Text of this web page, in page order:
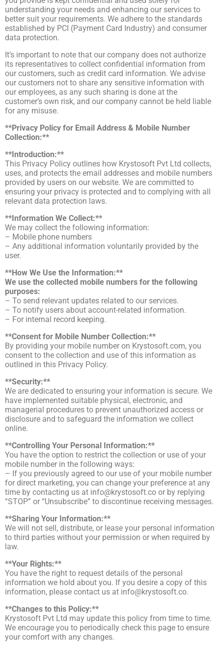
understanding your needs and enhancing our services to
better suit your requirements. We adhere to the standards
established by PCI (Payment Card Industry) and consumer
data protection.
It’s important to note that our company does not authorize
its representatives to collect confidential information from
our customers, such as credit card information. We advise
our customers not to share any sensitive information with
our employees, as any such sharing is done at the
customer’s own risk, and our company cannot be held liable
for any misuse.
**Privacy Policy for Email Address & Mobile Number
Collection:**
**Introduction:**
This Privacy Policy outlines how Krystosoft Pvt Ltd collects,
uses, and protects the email addresses and mobile numbers
provided by users on our website. We are committed to
ensuring your privacy is protected and to complying with all
relevant data protection laws.
**Information We Collect:**
We may collect the following information:
– Mobile phone numbers
– Any additional information voluntarily provided by the
user.
**How We Use the Information:**
We use the collected mobile numbers for the following
purposes:
– To send relevant updates related to our services.
– To notify users about account-related information.
– For internal record keeping.
**Consent for Mobile Number Collection:**
By providing your mobile number on Krystosoft.com, you
consent to the collection and use of this information as
outlined in this Privacy Policy.
**Security:**
We are dedicated to ensuring your information is secure. We
have implemented suitable physical, electronic, and
managerial procedures to prevent unauthorized access or
disclosure and to safeguard the information we collect
online.
**Controlling Your Personal Information:**
You have the option to restrict the collection or use of your
mobile number in the following ways:
– If you previously agreed to our use of your mobile number
for direct marketing, you can change your preference at any
time by contacting us at info@krystosoft.co or by replying
“STOP” or “Unsubscribe” to discontinue receiving messages.
**Sharing Your Information:**
We will not sell, distribute, or lease your personal information
to third parties without your permission or when required by
law.
**Your Rights:**
You have the right to request details of the personal
information we hold about you. If you desire a copy of this
information, please contact us at info@krystosoft.co.
**Changes to this Policy:**
Krystosoft Pvt Ltd may update this policy from time to time.
We encourage you to periodically check this page to ensure
your comfort with any changes.